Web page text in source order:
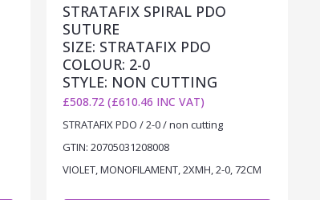
STRATAFIX SPIRAL PDO
SUTURE
SIZE: STRATAFIX PDO
COLOUR: 2-0
STYLE: NON CUTTING
£508.72 (£610.46 INC VAT)
STRATAFIX PDO / 2-0 / non cutting
GTIN: 20705031208008
VIOLET, MONOFILAMENT, 2XMH, 2-0, 72CM